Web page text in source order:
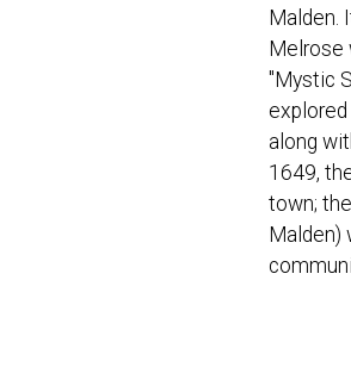
Malden.
Melrose
"Mystic
along
1649,
town;
Malden)